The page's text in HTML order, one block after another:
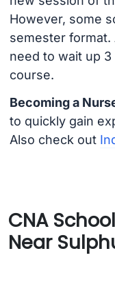
However, some
semester format.
need to wait up
course.
Becoming a
to quickly gain
Also check out
CNA
Near